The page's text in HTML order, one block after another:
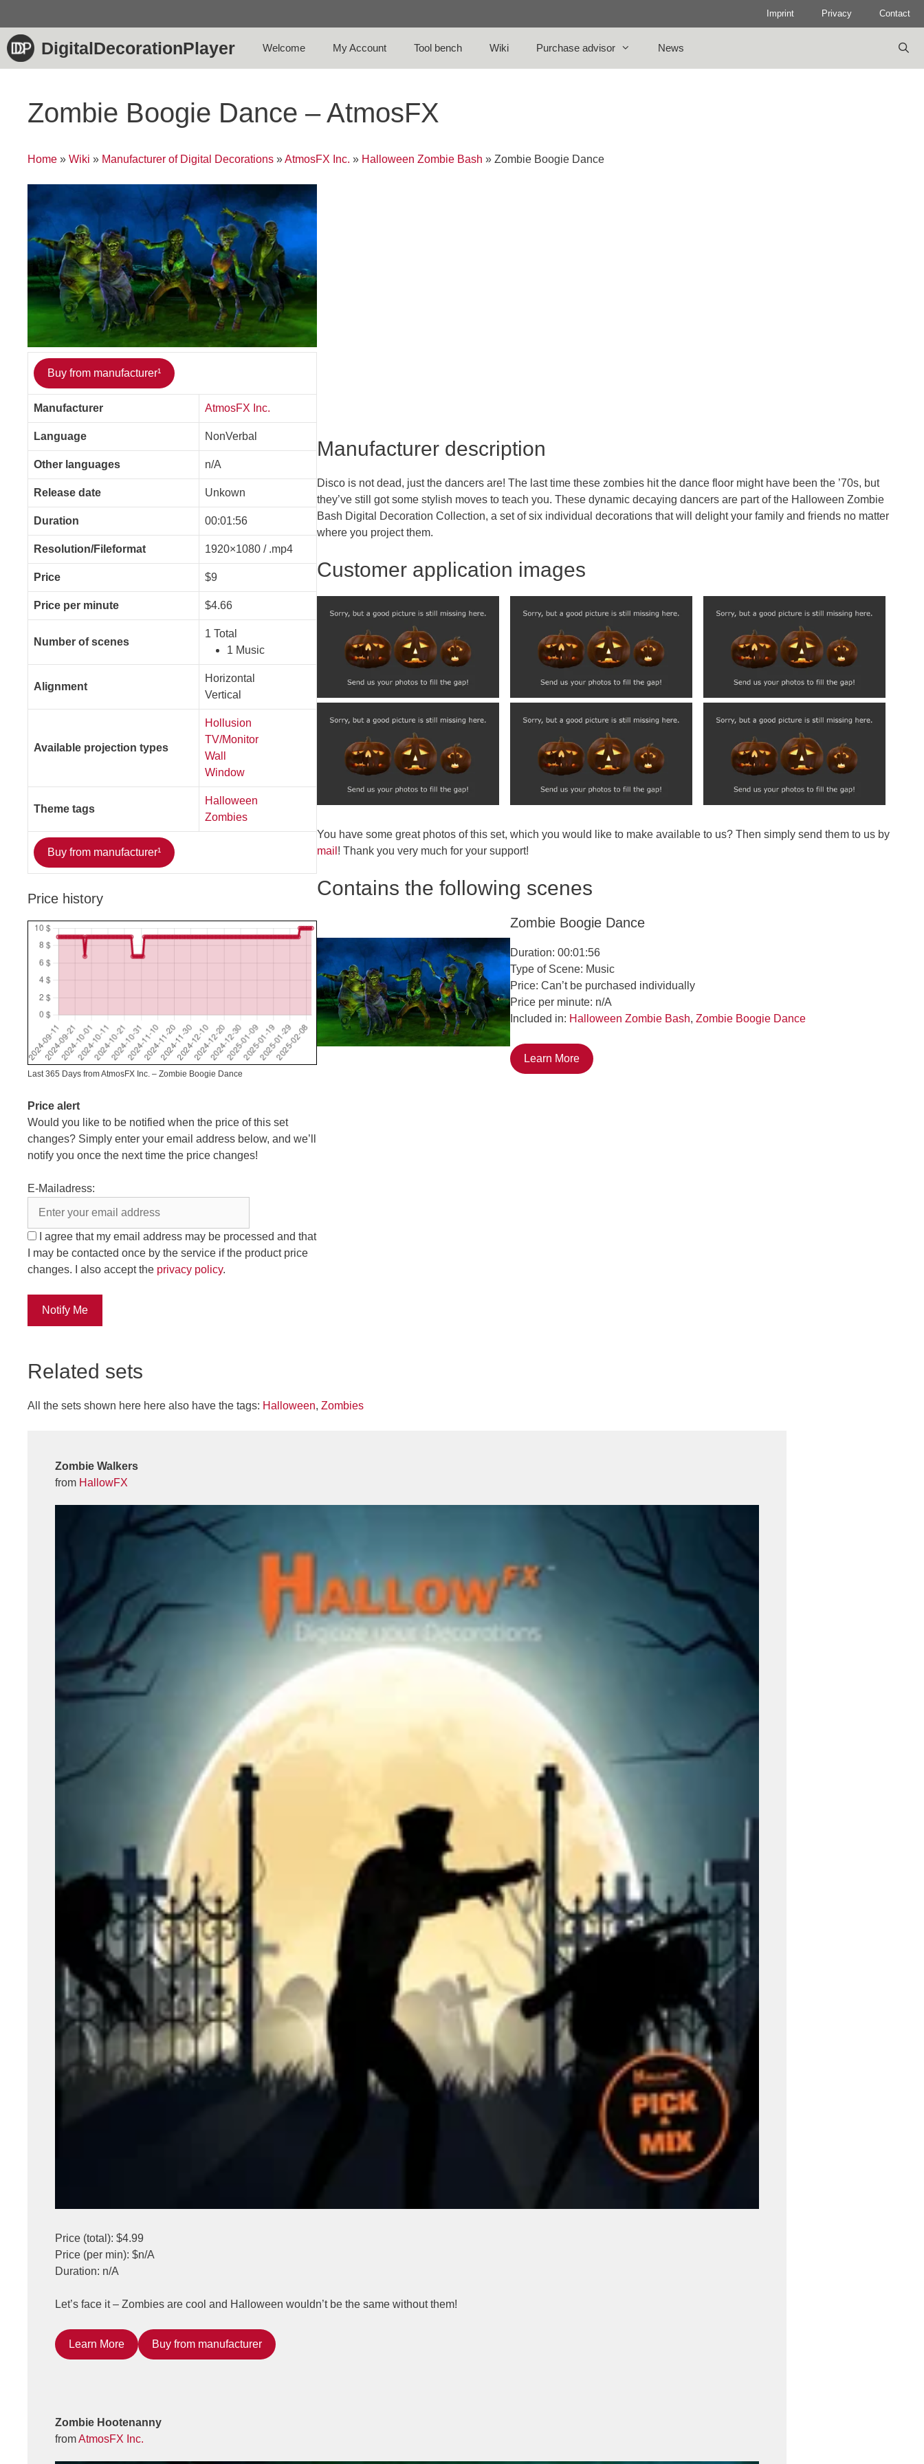
content
Imprint Privacy Contact
DigitalDecorationPlayer Welcome My Account Tool bench Wiki Purchase advisor News
Zombie Boogie Dance – AtmosFX
Home » Wiki » Manufacturer of Digital Decorations »AtmosFX Inc. » Halloween Zombie Bash » Zombie Boogie Dance
Buy from manufacturer¹
Manufacturer AtmosFX Inc.
Language NonVerbal
Other languages n/A
Release date Unkown
Duration 00:01:56
Resolution/Fileformat 1920×1080 / .mp4
Price $9
Price per minute $4.66
Number of scenes
1 Total
1 Music
Alignment
Horizontal
Vertical
Available projection types
Hollusion
TV/Monitor
Wall
Window
Theme tags
Halloween
Zombies
Buy from manufacturer¹
Price history
Last 365 Days from AtmosFX Inc. – Zombie Boogie Dance
Price alert
Would you like to be notified when the price of this set
changes? Simply enter your email address below, and we’ll
notify you once the next time the price changes!
E-Mailadress:
I agree that my email address may be processed and that
I may be contacted once by the service if the product price
changes. I also accept the privacy policy.
Notify Me
Manufacturer description
Disco is not dead, just the dancers are! The last time these zombies hit the dance floor might have been the ’70s, but
they’ve still got some stylish moves to teach you. These dynamic decaying dancers are part of the Halloween Zombie
Bash Digital Decoration Collection, a set of six individual decorations that will delight your family and friends no matter
where you project them.
Customer application images
You have some great photos of this set, which you would like to make available to us? Then simply send them to us by
mail ! Thank you very much for your support!
Contains the following scenes
Zombie Boogie Dance
Duration: 00:01:56
Type of Scene: Music
Price: Can’t be purchased individually
Price per minute: n/A
Included in: Halloween Zombie Bash,Zombie Boogie Dance
Learn More
Related sets
All the sets shown here here also have the tags: Halloween, Zombies
Zombie Walkers
from HallowFX
Price (total): $4.99
Price (per min): $n/A
Duration: n/A
Let’s face it – Zombies are cool and Halloween wouldn’t be the same without them!
Learn More Buy from manufacturer
Zombie Hootenanny
fromAtmosFX Inc.